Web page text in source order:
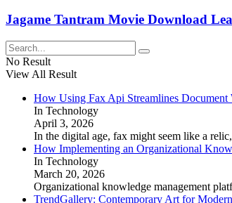
Jagame Tantram Movie Download
No Result
View All Result
How Using Fax Api Streamlines
In Technology
April 3, 2026
In the digital age, fax might seem like a
How Implementing an Organizational
In Technology
March 20, 2026
Organizational knowledge management
TrendGallery: Contemporary Art for